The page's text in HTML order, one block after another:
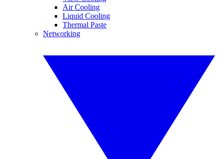
Air Cooling
Liquid Cooling
Thermal Paste
Networking